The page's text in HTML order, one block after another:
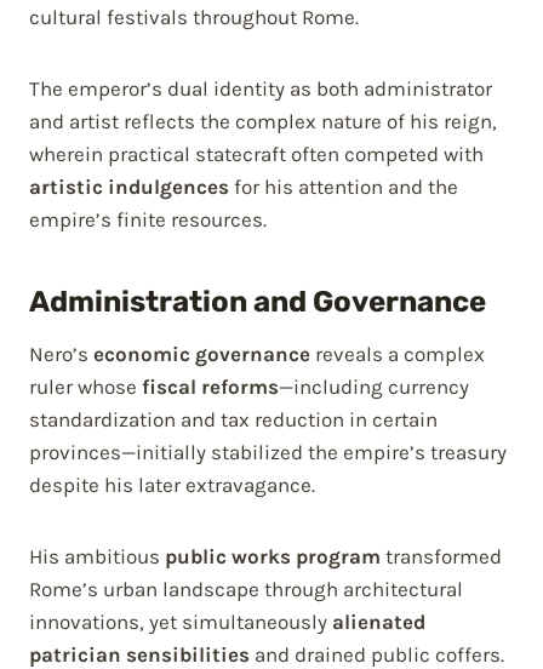
cultural festivals throughout Rome.
The emperor’s dual identity as both administrator
and artist reflects the complex nature of his reign,
wherein practical statecraft often competed with
artistic indulgences for his attention and the
empire’s finite resources.
Administration and Governance
Nero’s economic governance reveals a complex
ruler whose fiscal reforms—including currency
standardization and tax reduction in certain
provinces—initially stabilized the empire’s treasury
despite his later extravagance.
His ambitious public works program transformed
Rome’s urban landscape through architectural
innovations, yet simultaneously alienated
patrician sensibilities and drained public coffers.